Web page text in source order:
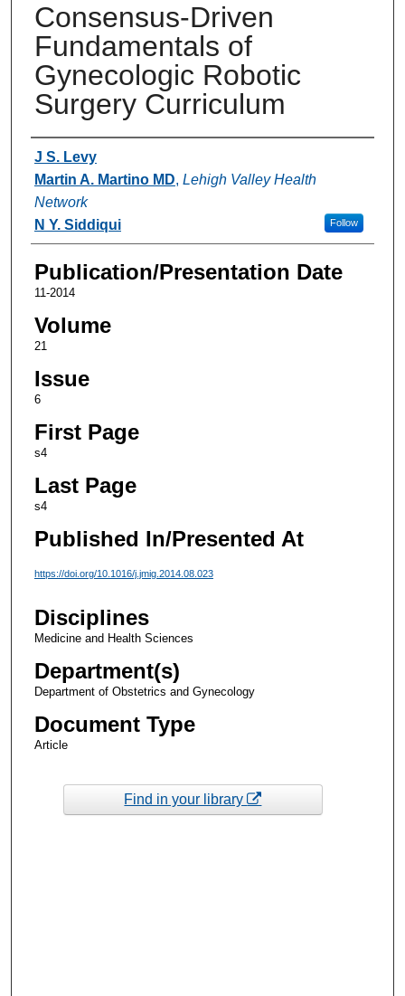
Consensus-Driven
Fundamentals of
Gynecologic Robotic
Surgery Curriculum
Authors
J S. Levy
Martin A. Martino MD, Lehigh Valley Health
Network
Follow
N Y. Siddiqui
Publication/Presentation Date
11-2014
Volume
21
Issue
6
First Page
s4
Last Page
s4
Published In/Presented At
https://doi.org/10.1016/j.jmig.2014.08.023
Disciplines
Medicine and Health Sciences
Department(s)
Department of Obstetrics and Gynecology
Document Type
Article
Find in your library